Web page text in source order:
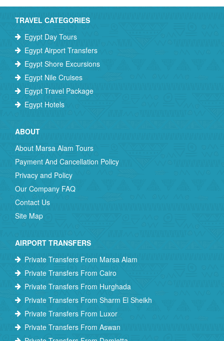
TRAVEL CATEGORIES
Egypt Day Tours
Egypt Airport Transfers
Egypt Shore Excursions
Egypt Nile Cruises
Egypt Travel Package
Egypt Hotels
ABOUT
About Marsa Alam Tours
Payment And Cancellation Policy
Privacy and Policy
Our Company FAQ
Contact Us
Site Map
AIRPORT TRANSFERS
Private Transfers From Marsa Alam
Private Transfers From Cairo
Private Transfers From Hurghada
Private Transfers From Sharm El Sheikh
Private Transfers From Luxor
Private Transfers From Aswan